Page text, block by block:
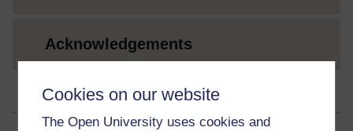
Cookies on our website
The Open University uses cookies and
Acknowledgements